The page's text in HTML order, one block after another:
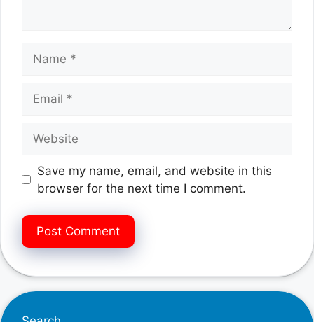
Save my name, email, and website in this
browser for the next time I comment.